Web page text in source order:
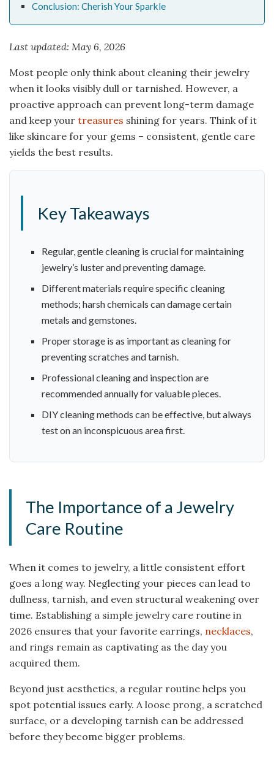
Conclusion: Cherish Your Sparkle
Last updated: May 6, 2026
Most people only think about cleaning their jewelry
when it looks visibly dull or tarnished. However, a
proactive approach can prevent long-term damage
and keep your treasures shining for years. Think of it
like skincare for your gems – consistent, gentle care
yields the best results.
Key Takeaways
Regular, gentle cleaning is crucial for maintaining
jewelry’s luster and preventing damage.
Different materials require specific cleaning
methods; harsh chemicals can damage certain
metals and gemstones.
Proper storage is as important as cleaning for
preventing scratches and tarnish.
Professional cleaning and inspection are
recommended annually for valuable pieces.
DIY cleaning methods can be effective, but always
test on an inconspicuous area first.
The Importance of a Jewelry
Care Routine
When it comes to jewelry, a little consistent effort
goes a long way. Neglecting your pieces can lead to
dullness, tarnish, and even structural weakening over
time. Establishing a simple jewelry care routine in
2026 ensures that your favorite earrings, necklaces,
and rings remain as captivating as the day you
acquired them.
Beyond just aesthetics, a regular routine helps you
spot potential issues early. A loose prong, a scratched
surface, or a developing tarnish can be addressed
before they become bigger problems.